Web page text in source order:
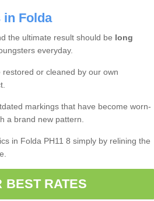
Folda
the ultimate result should be long
everyday.
or cleaned by our own
markings that have become worn-
a brand new pattern.
in Folda PH11 8 simply by relining the
BEST RATES